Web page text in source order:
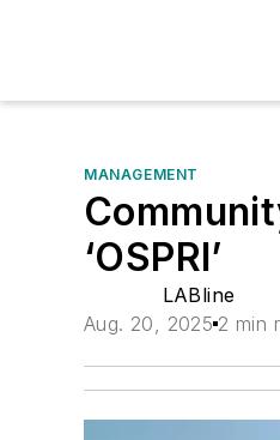
MANAGEMENT
‘OSPRI’
LABline
Aug. 20, 2025 2 min